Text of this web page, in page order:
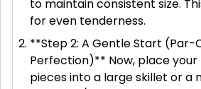
to maintain consistent size.
for even tenderness.
**Step 2: A Gentle Start (Par-
Perfection)** Now, place
pieces into a large skillet or a